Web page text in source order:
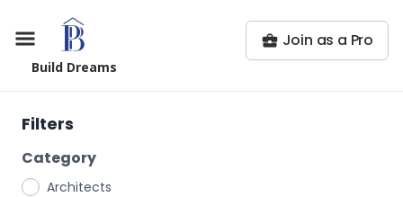
Build Dreams
Join as a Pro
Filters
Category
Architects